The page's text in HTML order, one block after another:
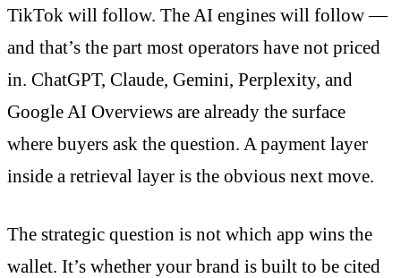
TikTok will follow. The AI engines will follow —
and that’s the part most operators have not priced
in. ChatGPT, Claude, Gemini, Perplexity, and
Google AI Overviews are already the surface
where buyers ask the question. A payment layer
inside a retrieval layer is the obvious next move.
The strategic question is not which app wins the
wallet. It’s whether your brand is built to be cited